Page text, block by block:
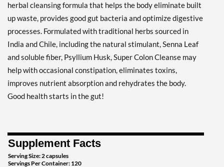
herbal cleansing formula that helps the body eliminate built
up waste, provides good gut bacteria and optimize digestive
processes. Formulated with traditional herbs sourced in
India and Chile, including the natural stimulant, Senna Leaf
and soluble fiber, Psyllium Husk, Super Colon Cleanse may
help with occasional constipation, eliminates toxins,
improves nutrient absorption and rehydrates the body.
Good health starts in the gut!
Supplement Facts
Serving Size: 2 capsules
Servings Per Container: 120